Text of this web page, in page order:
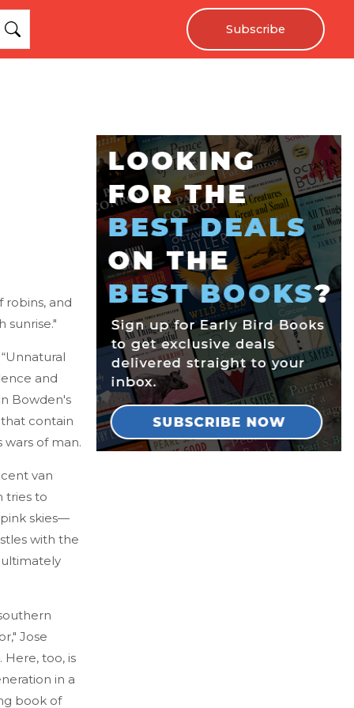
Subscribe
robins, and
sunrise."
and
Bowden's
contain
of man.
van
tries to
skies—
with the
ultimately
Jose
. Here, too, is
in a
book of